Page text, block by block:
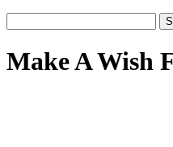
Make A Wish